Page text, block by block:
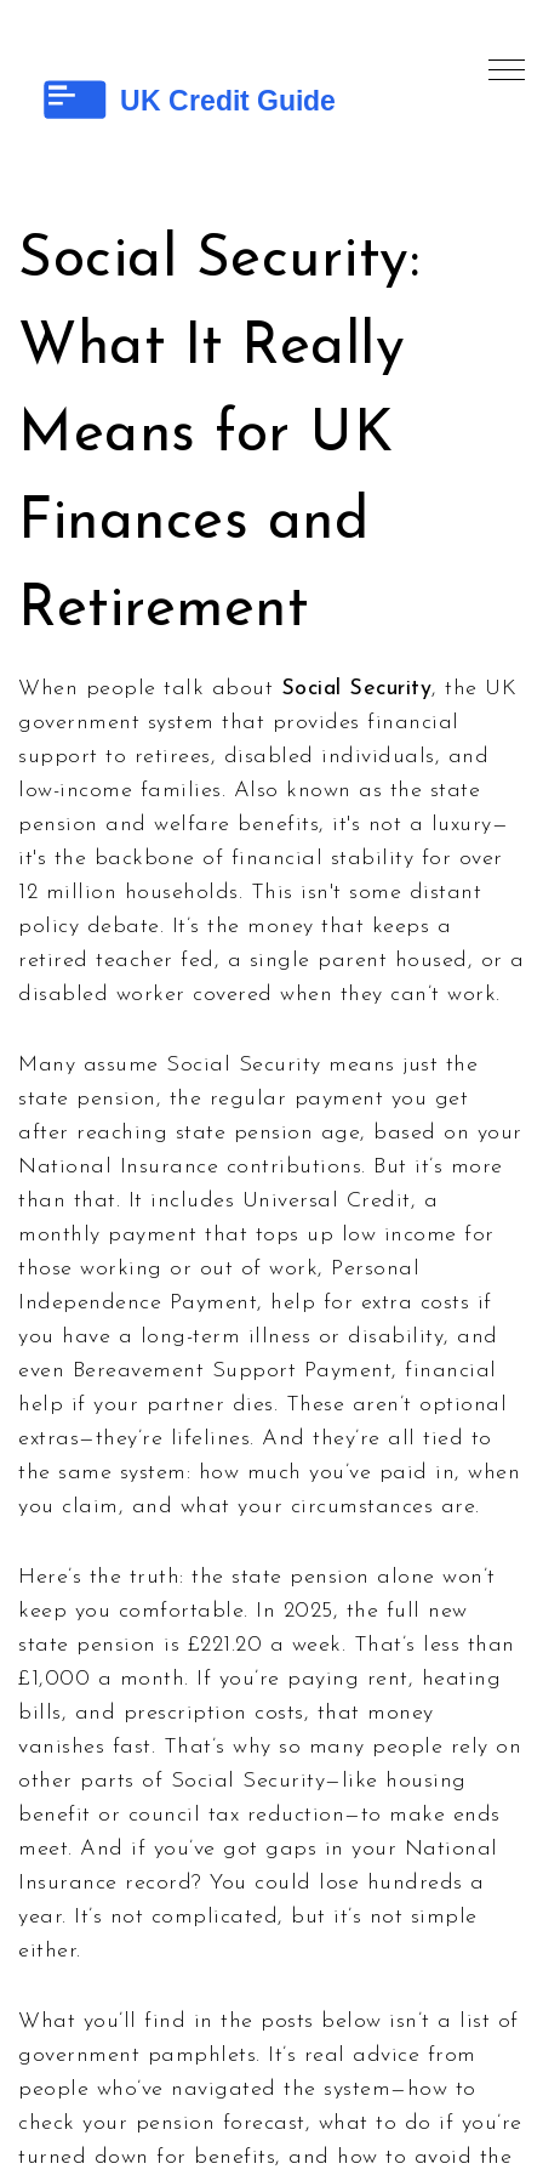
Social Security:
What It Really
Means for UK
Finances and
Retirement
When people talk about Social Security, the UK
government system that provides financial
support to retirees, disabled individuals, and
low-income families. Also known as the state
pension and welfare benefits, it's not a luxury—
it's the backbone of financial stability for over
12 million households. This isn't some distant
policy debate. It’s the money that keeps a
retired teacher fed, a single parent housed, or a
disabled worker covered when they can’t work.
Many assume Social Security means just the
state pension , the regular payment you get
after reaching state pension age, based on your
National Insurance contributions. But it’s more
than that. It includes Universal Credit, a
monthly payment that tops up low income for
those working or out of work, Personal
Independence Payment, help for extra costs if
you have a long-term illness or disability, and
even
Bereavement Support Payment, financial
help if your partner dies. These aren’t optional
extras—they’re lifelines. And they’re all tied to
the same system: how much you’ve paid in, when
you claim, and what your circumstances are.
Here’s the truth: the state pension alone won’t
keep you comfortable. In 2025, the full new
state pension is £221.20 a week. That’s less than
£1,000 a month. If you’re paying rent, heating
bills, and prescription costs, that money
vanishes fast. That’s why so many people rely on
other parts of Social Security—like housing
benefit or council tax reduction—to make ends
meet. And if you’ve got gaps in your National
Insurance record? You could lose hundreds a
year. It’s not complicated, but it’s not simple
either.
What you’ll find in the posts below isn’t a list of
government pamphlets. It’s real advice from
people who’ve navigated the system—how to
check your pension forecast, what to do if you’re
turned down for benefits, and how to avoid the